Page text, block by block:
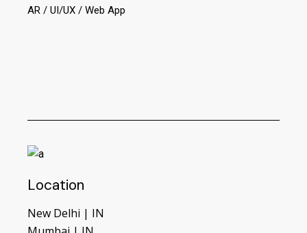
AR UI/UX Web App
Location
New Delhi | IN